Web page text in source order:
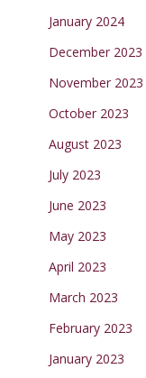
January 2024
December 2023
November 2023
October 2023
August 2023
July 2023
June 2023
May 2023
April 2023
March 2023
February 2023
January 2023